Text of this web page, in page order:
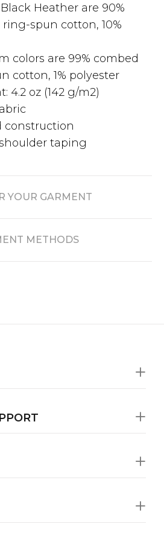
Heather are 90%
spun cotton, 10%
colors are 99% combed
cotton, 1% polyester
4.2 oz (142 g/m2)
construction
taping
YOUR GARMENT
METHODS